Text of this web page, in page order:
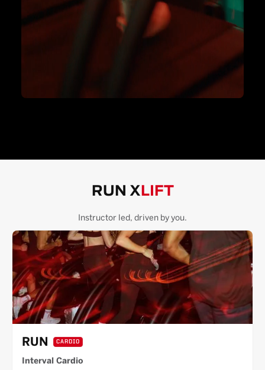
RUN X LIFT
Instructor led, driven by you.
RUN CARDIO
Interval Cardio